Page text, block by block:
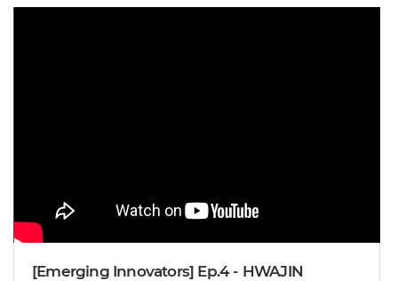
[Emerging Innovators] Ep.4 - HWAJIN